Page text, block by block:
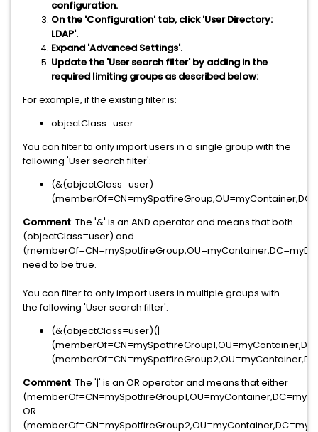
configuration.
On the 'Configuration' tab, click 'User Directory:
LDAP'.
Expand 'Advanced Settings'.
Update the 'User search filter' by adding in the
required limiting groups as described below:
For example, if the existing filter is:
objectClass=user
You can filter to only import users in a single group with the
following 'User search filter':
(&(objectClass=user)
Comment: The '&' is an AND operator and means that both
(objectClass=user) and
need to be true.
You can filter to only import users in multiple groups with
the following 'User search filter':
(&(objectClass=user)(|
Comment: The '|' is an OR operator and means that either
OR